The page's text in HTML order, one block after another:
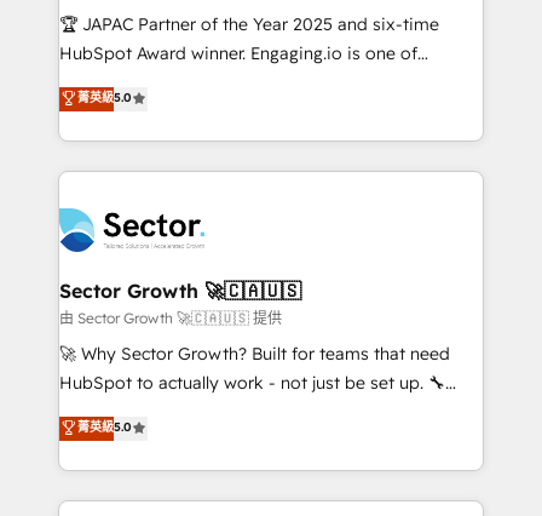
proyectos y nos vamos. Nos quedamos como
socios estratégicos, ayudando a sostener y escalar
no es crecer — es solo moverse rápido. 🌎
Operamos en Colombia, Perú, México, Ecuador,
retail, salud, banca, bienes raíces, construcción y
B2B. ✅ Crece con orden. Crece con Grows.
🏆 JAPAC Partner of the Year 2025 and six-time
HubSpot Award winner. Engaging.io is one of
HubSpot’s most experienced Agency Partners
globally, delivering complex HubSpot
implementations for 16+ years. With 700+ projects
completed across APAC and North America, we help
migrations, custom integrations, data architecture,
automation, and portal builds. We specialise in
Salesforce, Microsoft Dynamics, and legacy CRM
migrations; custom integrations with platforms
including Ticketmaster, Ticketek, SevenRooms,
NetSuite, Snowflake, and Salesforce; HubSpot CMS
a Ticketmaster Nexus Partner, we deliver advanced
sports and events integrations in the HubSpot
菁英級5.0
Sector Growth 🚀🇨🇦🇺🇸
由 Sector Growth 🚀🇨🇦🇺🇸 提供
🚀 Why Sector Growth? Built for teams that need
HubSpot to actually work - not just be set up. 🔧
HubSpot Experts: Onboarding, migrations,
automation, and training built for adoption. ⚡ Highly
Technical Execution: ERP, EMR and Custom
Integrations; complex builds delivered in weeks, not
菁英級5.0